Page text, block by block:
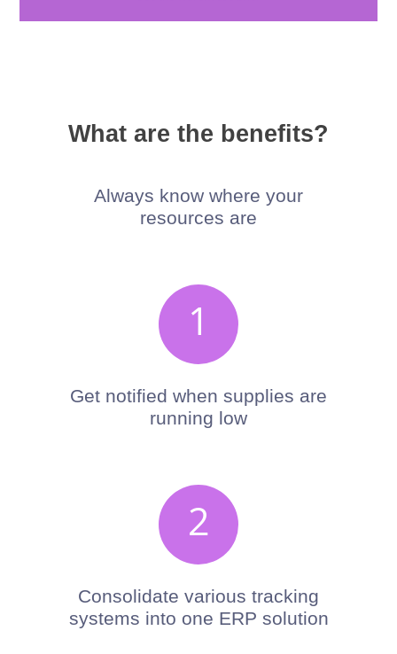
What are the benefits?
Always know where your
resources are
1
Get notified when supplies are
running low
2
Consolidate various tracking
systems into one ERP solution